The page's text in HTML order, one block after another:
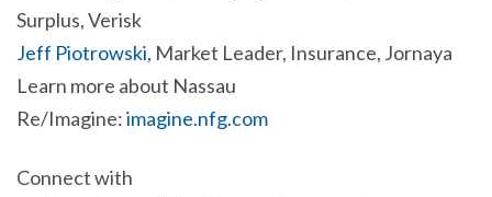
Surplus, Verisk
Jeff Piotrowski, Market Leader, Insurance, Jornaya
Learn more about Nassau
Re/Imagine:imagine.nfg.com
Connect with